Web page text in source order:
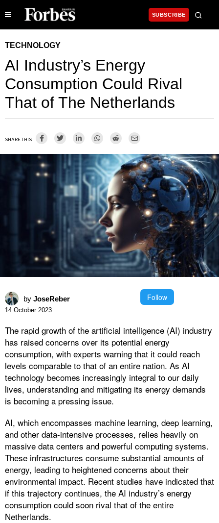
SUBSCRIBE
TECHNOLOGY
AI Industry’s Energy
Consumption Could Rival
That of The Netherlands
SHARE THIS
by JoseReber Follow
14 October 2023
The rapid growth of the artificial intelligence (AI) industry
has raised concerns over its potential energy
consumption, with experts warning that it could reach
levels comparable to that of an entire nation. As AI
technology becomes increasingly integral to our daily
lives, understanding and mitigating its energy demands
is becoming a pressing issue.
AI, which encompasses machine learning, deep learning,
and other data-intensive processes, relies heavily on
massive data centers and powerful computing systems.
These infrastructures consume substantial amounts of
energy, leading to heightened concerns about their
environmental impact. Recent studies have indicated that
if this trajectory continues, the AI industry’s energy
consumption could soon rival that of the entire
Netherlands.